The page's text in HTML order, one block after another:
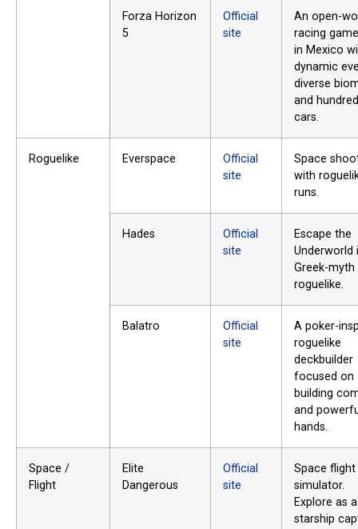
Forza Horizon
5
Official
site
An open-
racing
in Mexico
dynamic
diverse
and
cars.
Roguelike Everspace
Official
site
Space
with
runs.
Hades
Official
site
Escape the
Underworld
Greek-myth
roguelike.
Balatro
Official
site
A poker-
roguelike
deckbuilder
focused on
building
and
hands.
Space /
Flight
Elite
Dangerous
Official
site
Space flight
simulator.
Explore as a
starship